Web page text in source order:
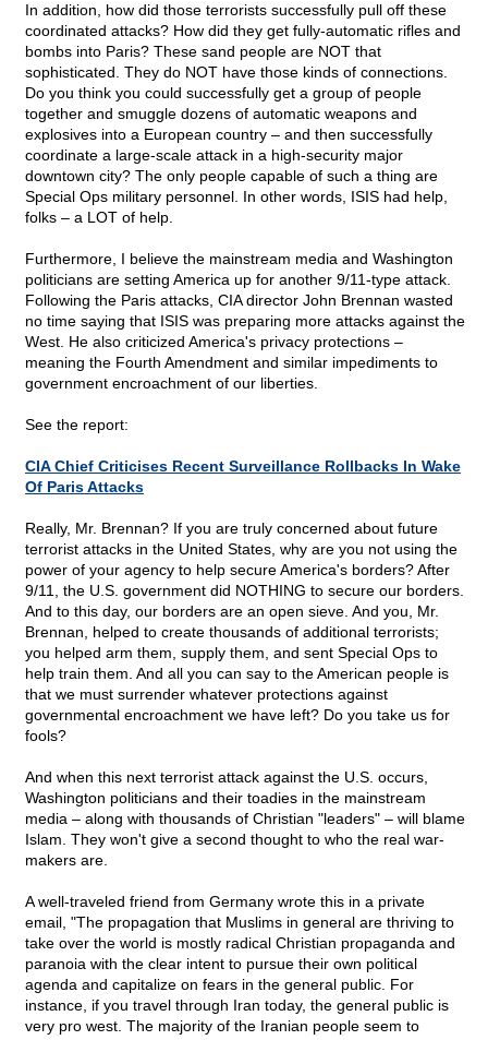
In addition, how did those terrorists successfully pull off these
coordinated attacks? How did they get fully-automatic rifles and
bombs into Paris? These sand people are NOT that
sophisticated. They do NOT have those kinds of connections.
Do you think you could successfully get a group of people
together and smuggle dozens of automatic weapons and
explosives into a European country – and then successfully
coordinate a large-scale attack in a high-security major
downtown city? The only people capable of such a thing are
Special Ops military personnel. In other words, ISIS had help,
folks – a LOT of help.
Furthermore, I believe the mainstream media and Washington
politicians are setting America up for another 9/11-type attack.
Following the Paris attacks, CIA director John Brennan wasted
no time saying that ISIS was preparing more attacks against the
West. He also criticized America's privacy protections –
meaning the Fourth Amendment and similar impediments to
government encroachment of our liberties.
See the report:
CIA Chief Criticises Recent Surveillance Rollbacks In Wake
Of Paris Attacks
Really, Mr. Brennan? If you are truly concerned about future
terrorist attacks in the United States, why are you not using the
power of your agency to help secure America's borders? After
9/11, the U.S. government did NOTHING to secure our borders.
And to this day, our borders are an open sieve. And you, Mr.
Brennan, helped to create thousands of additional terrorists;
you helped arm them, supply them, and sent Special Ops to
help train them. And all you can say to the American people is
that we must surrender whatever protections against
governmental encroachment we have left? Do you take us for
fools?
And when this next terrorist attack against the U.S. occurs,
Washington politicians and their toadies in the mainstream
media – along with thousands of Christian "leaders" – will blame
Islam. They won't give a second thought to who the real war-
makers are.
A well-traveled friend from Germany wrote this in a private
email, "The propagation that Muslims in general are thriving to
take over the world is mostly radical Christian propaganda and
paranoia with the clear intent to pursue their own political
agenda and capitalize on fears in the general public. For
instance, if you travel through Iran today, the general public is
very pro west. The majority of the Iranian people seem to